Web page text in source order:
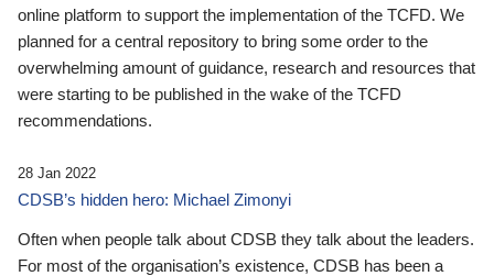
online platform to support the implementation of the TCFD. We
planned for a central repository to bring some order to the
overwhelming amount of guidance, research and resources that
were starting to be published in the wake of the TCFD
recommendations.
28 Jan 2022
CDSB’s hidden hero: Michael Zimonyi
Often when people talk about CDSB they talk about the leaders.
For most of the organisation’s existence, CDSB has been a